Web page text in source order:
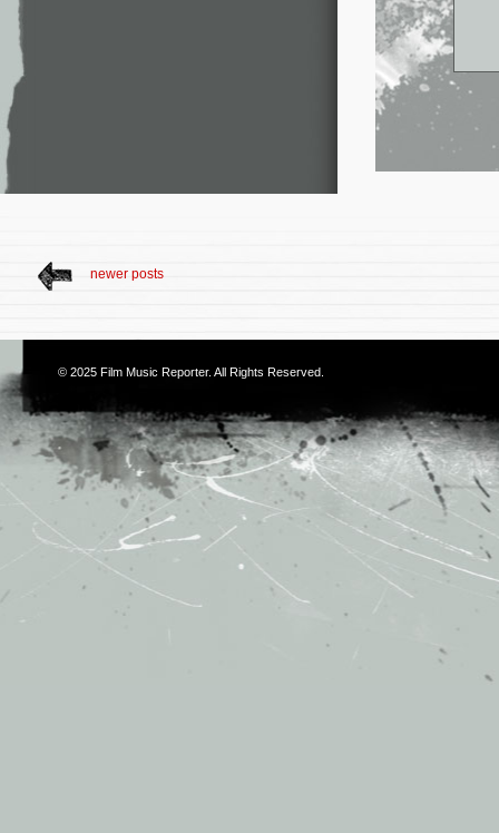
newer posts
© 2025 Film Music Reporter. All Rights Reserved.